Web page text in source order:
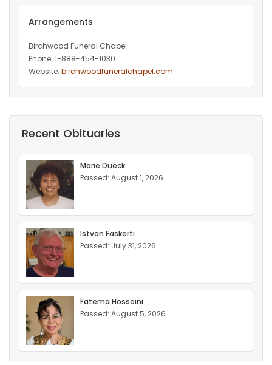
Arrangements
Birchwood Funeral Chapel
Phone: 1-888-454-1030
Website: birchwoodfuneralchapel.com
Recent Obituaries
Marie Dueck
Passed: August 1, 2026
Istvan Faskerti
Passed: July 31, 2026
Fatema Hosseini
Passed: August 5, 2026